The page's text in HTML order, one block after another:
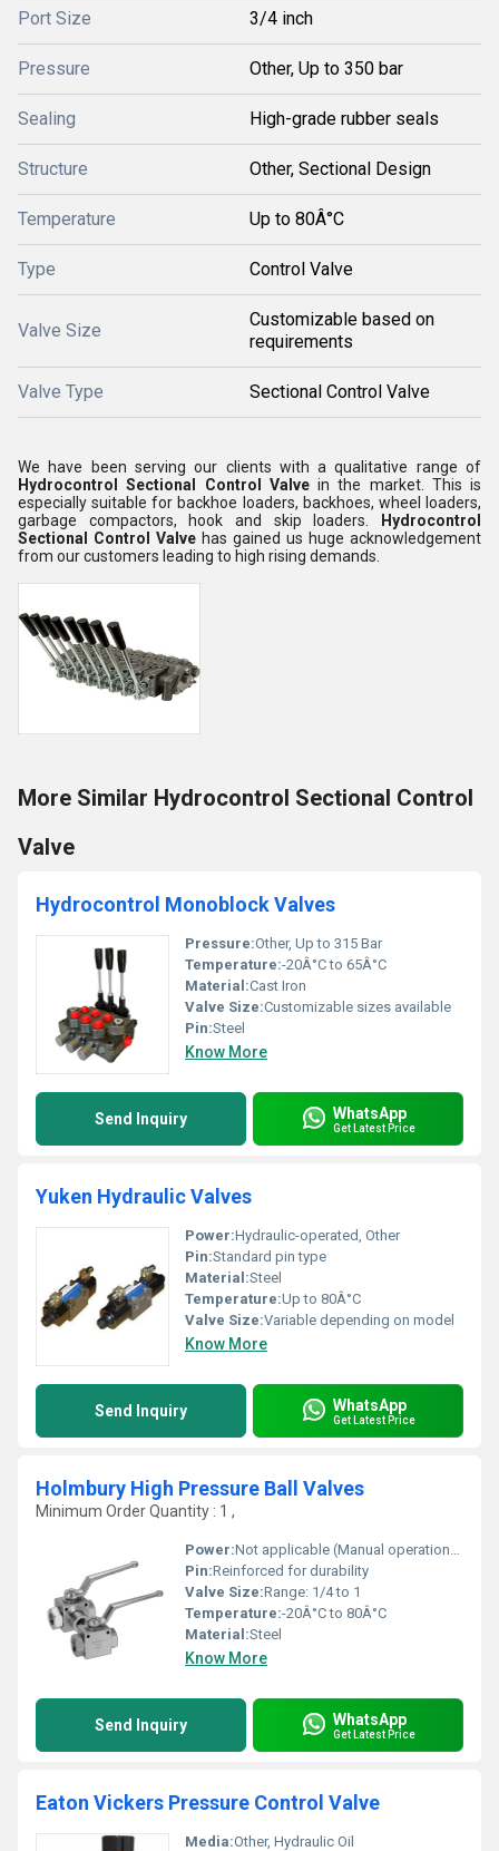
Port Size 3/4 inch
Pressure Other, Up to 350 bar
Sealing High-grade rubber seals
Structure Other, Sectional Design
Temperature Up to 80Â°C
Type Control Valve
Valve Size
Customizable based on
requirements
Valve Type Sectional Control Valve
We have been serving our clients with a qualitative range of
Hydrocontrol Sectional Control Valve in the market. This is
especially suitable for backhoe loaders, backhoes, wheel loaders,
garbage compactors, hook and skip loaders.
Hydrocontrol
Sectional Control Valve has gained us huge acknowledgement
from our customers leading to high rising demands.
More Similar Hydrocontrol Sectional Control
Valve
Hydrocontrol Monoblock Valves
Pressure:Other, Up to 315 Bar
Temperature:-20Â°C to 65Â°C
Material:Cast Iron
Valve Size:Customizable sizes available
Pin:Steel
Know More
Send Inquiry WhatsApp
Get Latest Price
Yuken Hydraulic Valves
Power:Hydraulic-operated, Other
Pin:Standard pin type
Material:Steel
Temperature:Up to 80Â°C
Valve Size:Variable depending on model
Know More
Send Inquiry WhatsApp
Get Latest Price
Holmbury High Pressure Ball Valves
Minimum Order Quantity : 1 ,
Power:Not applicable (Manual operation), Other
Pin:Reinforced for durability
Valve Size:Range: 1/4 to 1
Temperature:-20Â°C to 80Â°C
Material:Steel
Know More
Send Inquiry WhatsApp
Get Latest Price
Eaton Vickers Pressure Control Valve
Media:Other, Hydraulic Oil